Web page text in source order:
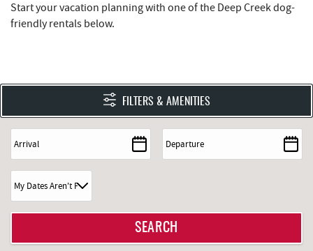
Start your vacation planning with one of the Deep Creek dog-
friendly rentals below.
FILTERS & AMENITIES